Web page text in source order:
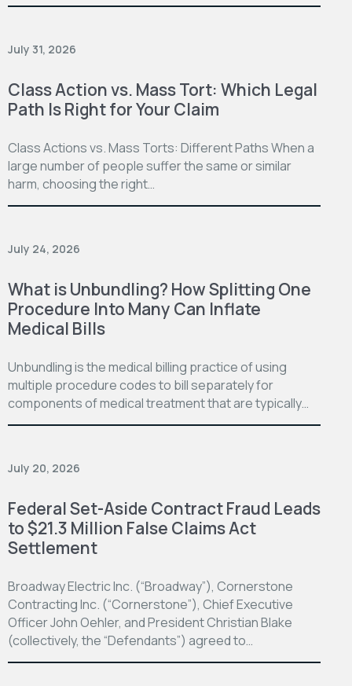
July 31, 2026
Class Action vs. Mass Tort: Which Legal
Path Is Right for Your Claim
Class Actions vs. Mass Torts: Different Paths When a
large number of people suffer the same or similar
harm, choosing the right…
July 24, 2026
What is Unbundling? How Splitting One
Procedure Into Many Can Inflate
Medical Bills
Unbundling is the medical billing practice of using
multiple procedure codes to bill separately for
components of medical treatment that are typically…
July 20, 2026
Federal Set-Aside Contract Fraud Leads
to $21.3 Million False Claims Act
Settlement
Broadway Electric Inc. (“Broadway”), Cornerstone
Contracting Inc. (“Cornerstone”), Chief Executive
Officer John Oehler, and President Christian Blake
(collectively, the “Defendants”) agreed to…